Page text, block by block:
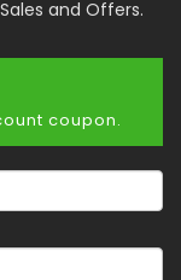
and Offers.
coupon.